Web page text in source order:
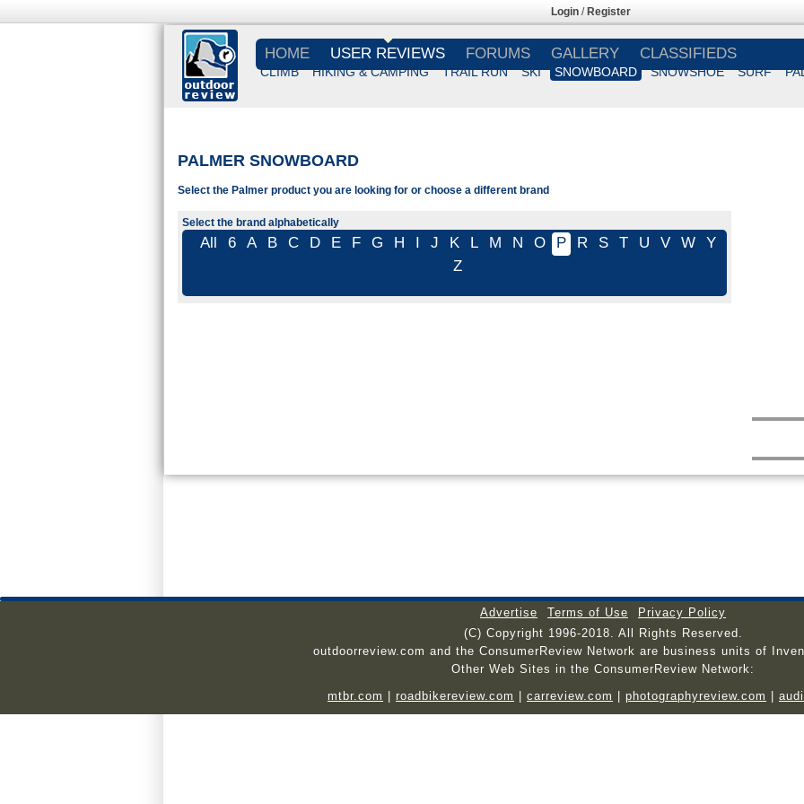
Login / Register
HOME USER REVIEWS
CLIMB HIKING & CAMPING TRAIL RUN SKI SNOWBOARD SNOWSHOE SURF
FORUMS GALLERY CLASSIFIEDS
PALMER SNOWBOARD
Select the Palmer product you are looking for or choose a different brand
Select the brand alphabetically
All 6 A B C D E F G H I J K L M N O P R S T U V W
Y
Z
Advertise Terms of Use
Privacy Policy
(C) Copyright 1996-2018. All Rights Reserved.
outdoorreview.com and the ConsumerReview Network are business units of
Other Web Sites in the ConsumerReview Network:
mtbr.com
roadbikereview.com carreview.com photographyreview.com